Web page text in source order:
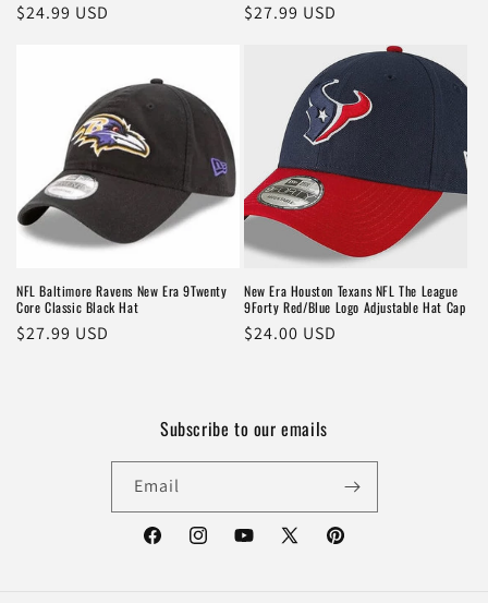
Regular
$24.99 USD
Regular
$27.99 USD
NFL Baltimore Ravens New Era 9Twenty
Core Classic Black Hat
Regular
$27.99 USD
New Era Houston Texans NFL The League
9Forty Red/Blue Logo Adjustable Hat Cap
Regular
$24.00 USD
Subscribe to our emails
Email
FacebookInstagramYouTube
X
Pinterest